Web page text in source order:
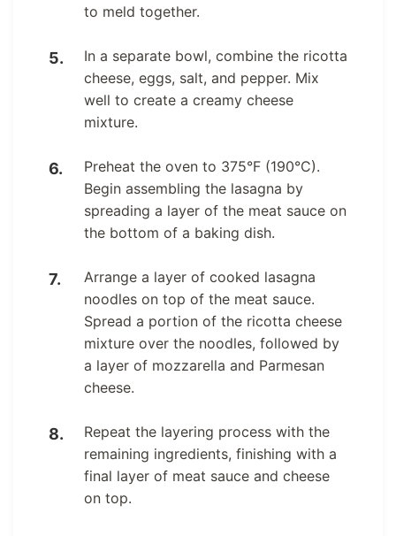
to meld together.
In a separate bowl, combine the ricotta
cheese, eggs, salt, and pepper. Mix
well to create a creamy cheese
mixture.
Preheat the oven to 375°F (190°C).
Begin assembling the lasagna by
spreading a layer of the meat sauce on
the bottom of a baking dish.
Arrange a layer of cooked lasagna
noodles on top of the meat sauce.
Spread a portion of the ricotta cheese
mixture over the noodles, followed by
a layer of mozzarella and Parmesan
cheese.
Repeat the layering process with the
remaining ingredients, finishing with a
final layer of meat sauce and cheese
on top.